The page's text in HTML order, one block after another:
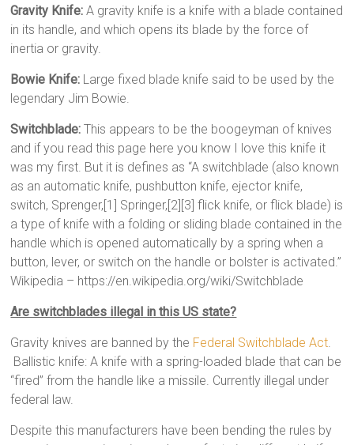
Gravity Knife: A gravity knife is a knife with a blade contained
in its handle, and which opens its blade by the force of
inertia or gravity.
Bowie Knife: Large fixed blade knife said to be used by the
legendary Jim Bowie.
Switchblade: This appears to be the boogeyman of knives
and if you read this page here you know I love this knife it
was my first. But it is defines as “A switchblade (also known
as an automatic knife, pushbutton knife, ejector knife,
switch, Sprenger,[1] Springer,[2][3] flick knife, or flick blade) is
a type of knife with a folding or sliding blade contained in the
handle which is opened automatically by a spring when a
button, lever, or switch on the handle or bolster is activated.”
Wikipedia – https://en.wikipedia.org/wiki/Switchblade
Are switchblades illegal in this US state?
Gravity knives are banned by the Federal Switchblade Act.
Ballistic knife: A knife with a spring-loaded blade that can be
“fired” from the handle like a missile. Currently illegal under
federal law.
Despite this manufacturers have been bending the rules by